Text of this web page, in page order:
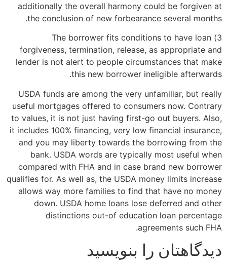
additionally the overall harmony could be forgiven at
the conclusion of new forbearance several months.
3) The borrower fits conditions to have loan
forgiveness, termination, release, as appropriate and
lender is not alert to people circumstances that make
this new borrower ineligible afterwards.
USDA funds are among the very unfamiliar, but really
useful mortgages offered to consumers now. Contrary
to values, it is not just having first-go out buyers. Also,
it includes 100% financing, very low financial insurance,
and you may liberty towards the borrowing from the
bank. USDA words are typically most useful when
compared with FHA and in case brand new borrower
qualifies for. As well as, the USDA money limits increase
allows way more families to find that have no money
down. USDA home loans lose deferred and other
distinctions out-of education loan percentage
agreements such FHA.
دیدگاهتان را بنویسید